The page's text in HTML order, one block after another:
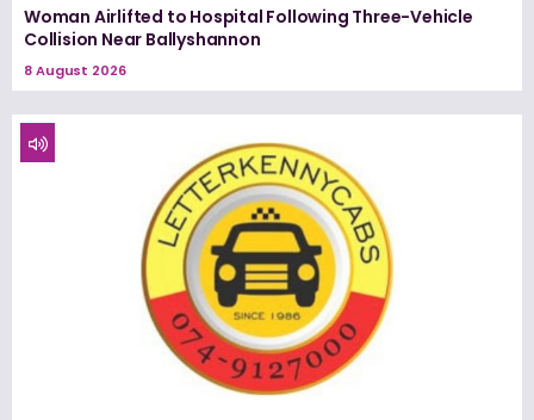
Woman Airlifted to Hospital Following Three-Vehicle
Collision Near Ballyshannon
8 August 2026